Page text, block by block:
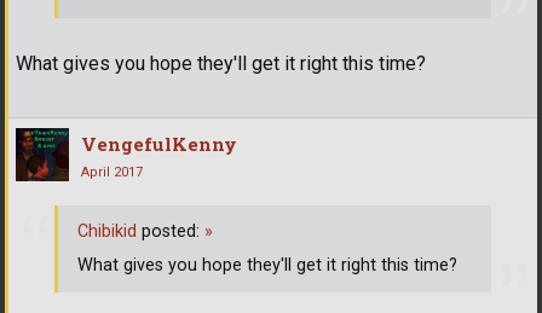
What gives you hope they'll get it right this time?
VengefulKenny
April 2017
Chibikid posted: »
What gives you hope they'll get it right this time?